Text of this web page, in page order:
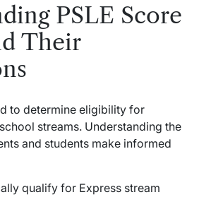
PSLE Score
Their
to determine eligibility for
streams. Understanding the
and students make informed
qualify for Express stream